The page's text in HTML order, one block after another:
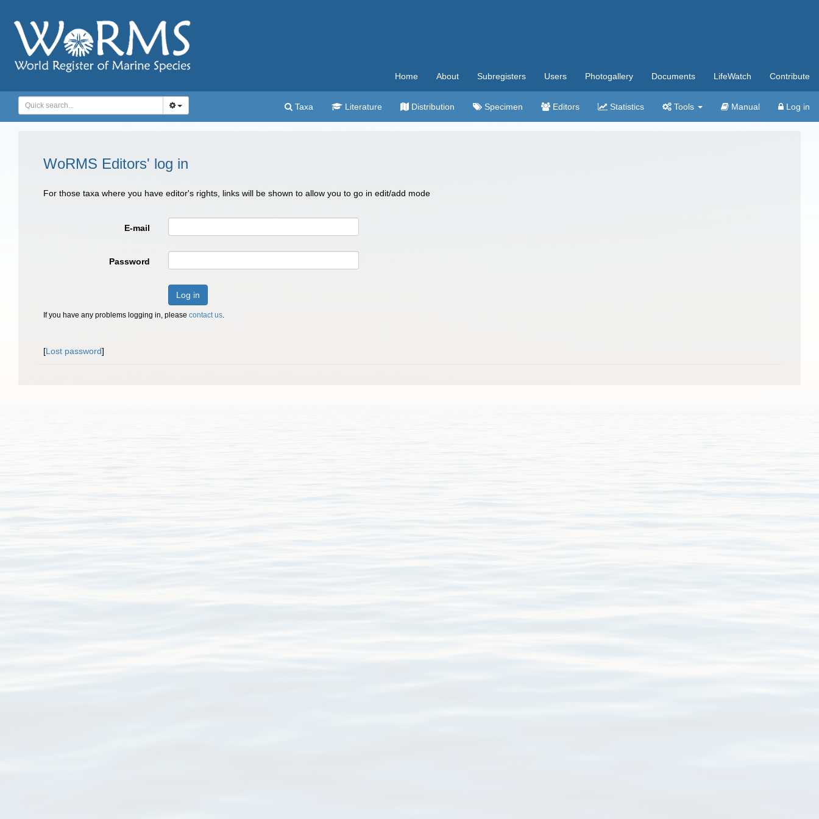
Home About Subregisters Users Photogallery Documents LifeWatch Contribute
Taxa Literature Distribution Specimen Editors Statistics Tools Manual Log in
WoRMS Editors' log in
For those taxa where you have editor's rights, links will be shown to allow you to go in edit/add mode
E-mail
Password
Log in
If you have any problems logging in, please contact us.
[Lost password]